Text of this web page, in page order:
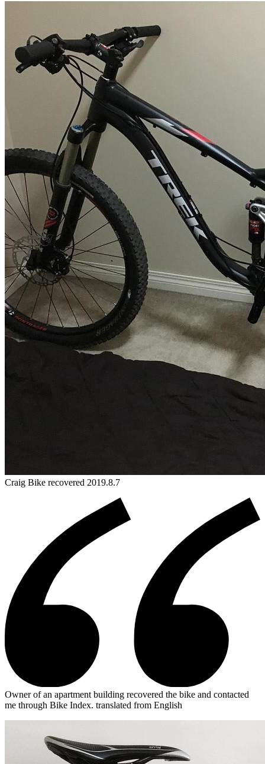
Craig Bike recovered 2019.8.7
Owner of an apartment building recovered the bike and contacted
me through Bike Index. translated from English